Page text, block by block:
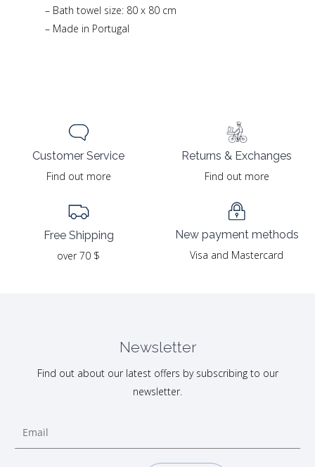
– Bath towel size: 80 x 80 cm
– Made in Portugal
Customer Service
Find out more
Free Shipping
over 70 $
Returns & Exchanges
Find out more
New payment methods
Visa and Mastercard
Newsletter
Find out about our latest offers by subscribing to our
newsletter.